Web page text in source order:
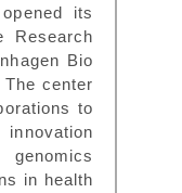
its
Research
Bio
center
to
in health